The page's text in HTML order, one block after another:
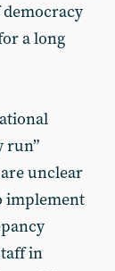
a long
run”
unclear
implement
in